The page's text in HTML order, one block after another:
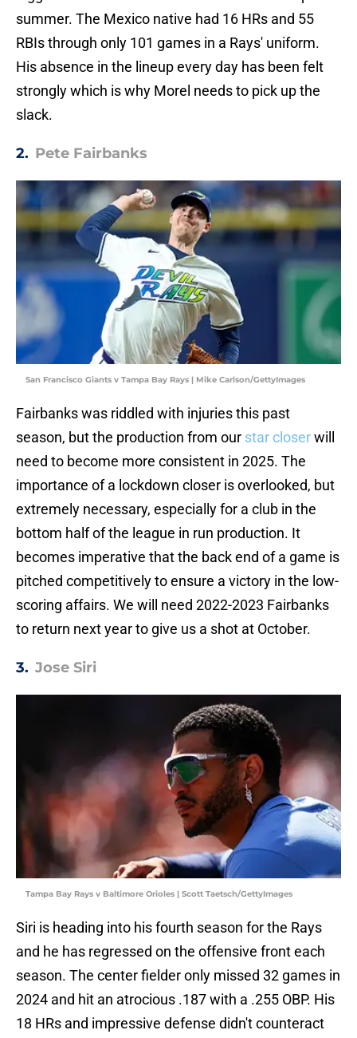
summer. The Mexico native had 16 HRs and 55
RBIs through only 101 games in a Rays' uniform.
His absence in the lineup every day has been felt
strongly which is why Morel needs to pick up the
slack.
2. Pete Fairbanks
San Francisco Giants v Tampa Bay Rays | Mike Carlson/GettyImages
Fairbanks was riddled with injuries this past
season, but the production from our star closerwill
need to become more consistent in 2025. The
importance of a lockdown closer is overlooked, but
extremely necessary, especially for a club in the
bottom half of the league in run production. It
becomes imperative that the back end of a game is
pitched competitively to ensure a victory in the low-
scoring affairs. We will need 2022-2023 Fairbanks
to return next year to give us a shot at October.
3. Jose Siri
Tampa Bay Rays v Baltimore Orioles | Scott Taetsch/GettyImages
Siri is heading into his fourth season for the Rays
and he has regressed on the offensive front each
season. The center fielder only missed 32 games in
2024 and hit an atrocious .187 with a .255 OBP. His
18 HRs and impressive defense didn't counteract